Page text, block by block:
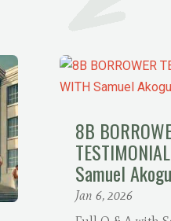
8B
Samuel
Jan 6, 2026